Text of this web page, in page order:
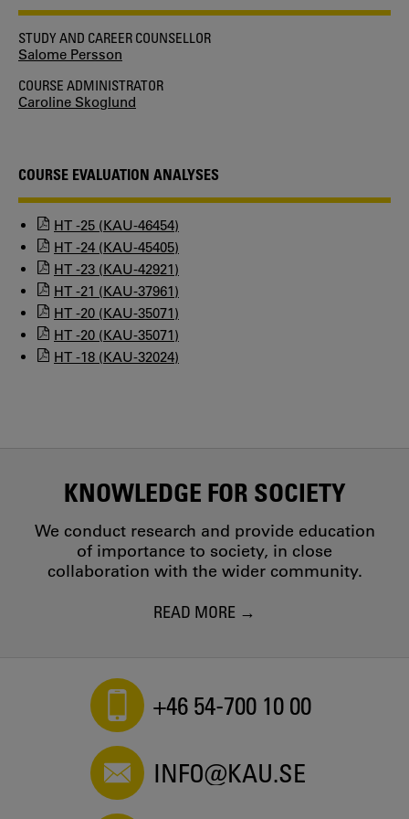
STUDY AND CAREER COUNSELLOR
Salome Persson
COURSE ADMINISTRATOR
Caroline Skoglund
COURSE EVALUATION ANALYSES
HT -25 (KAU-46454)
HT -24 (KAU-45405)
HT -23 (KAU-42921)
HT -21 (KAU-37961)
HT -20 (KAU-35071)
HT -20 (KAU-35071)
HT -18 (KAU-32024)
KNOWLEDGE FOR SOCIETY
We conduct research and provide education
of importance to society, in close
collaboration with the wider community.
READ MORE
+46 54-700 10 00
INFO@KAU.SE